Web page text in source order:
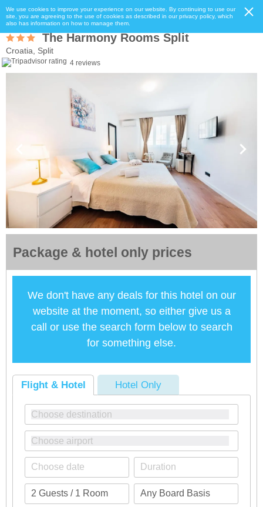
We use cookies to improve your experience on our website. By continuing to use our
site, you are agreeing to the use of cookies as described in our privacy policy, which
also has information on how to manage them.
The Harmony Rooms Split
Croatia, Split
4 reviews
Package & hotel only prices
We don't have any deals for this hotel on our
website at the moment, so either give us a
call or use the search form below to search
for something else.
Flight & Hotel Hotel Only